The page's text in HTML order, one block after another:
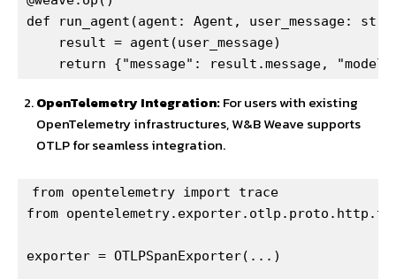
def run_agent(agent: Agent, user_message:
    result = agent(user_message)
return {"message": result.message,
OpenTelemetry Integration:For users with existing
OpenTelemetry infrastructures, W&B Weave supports
OTLP for seamless integration.
from opentelemetry import trace
from
exporter = OTLPSpanExporter(...)